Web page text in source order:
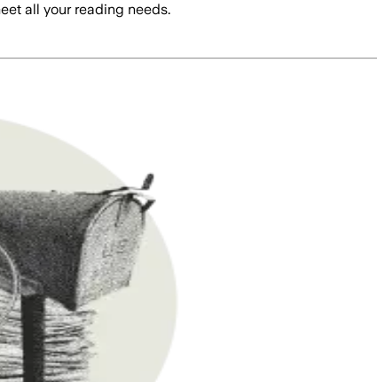
all your reading needs.